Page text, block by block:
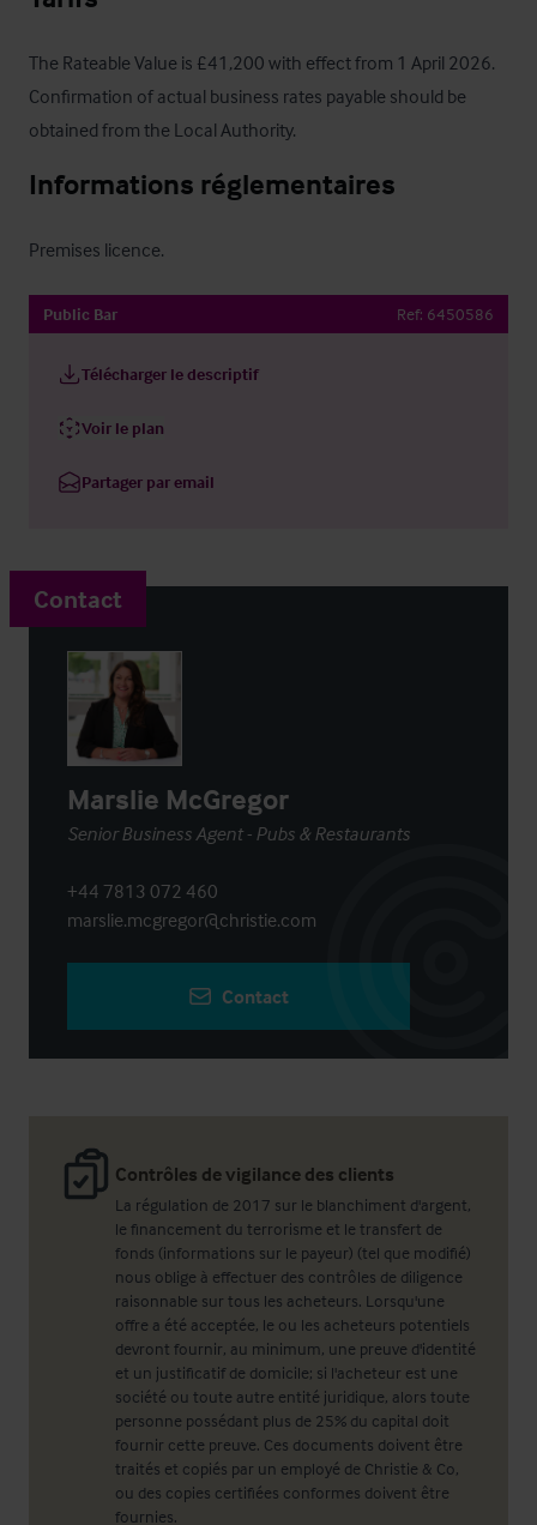
The Rateable Value is £41,200 with effect from 1 April 2026.
Confirmation of actual business rates payable should be
obtained from the Local Authority.
Informations réglementaires
Premises licence.
Public Bar Ref: 6450586
Télécharger le descriptif
Voir le plan
Partager par email
Contrôles de vigilance des clients
La régulation de 2017 sur le blanchiment d'argent,
le financement du terrorisme et le transfert de
fonds (informations sur le payeur) (tel que modifié)
nous oblige à effectuer des contrôles de diligence
raisonnable sur tous les acheteurs. Lorsqu'une
offre a été acceptée, le ou les acheteurs potentiels
devront fournir, au minimum, une preuve d'identité
et un justificatif de domicile; si l'acheteur est une
société ou toute autre entité juridique, alors toute
personne possédant plus de 25% du capital doit
fournir cette preuve. Ces documents doivent être
traités et copiés par un employé de Christie & Co,
ou des copies certifiées conformes doivent être
fournies.
Contact
Marslie McGregor
Senior Business Agent - Pubs & Restaurants
+44 7813 072 460
marslie.mcgregor@christie.com
Contact